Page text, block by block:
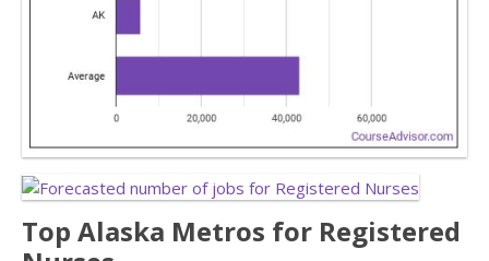
Top Alaska Metros for Registered